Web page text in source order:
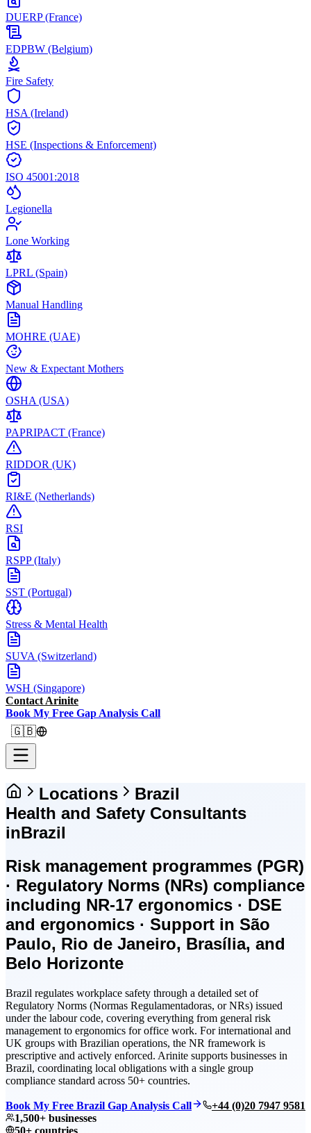
DUERP (France)
EDPBW (Belgium)
Fire Safety
HSA (Ireland)
HSE (Inspections & Enforcement)
ISO 45001:2018
Legionella
Lone Working
LPRL (Spain)
Manual Handling
MOHRE (UAE)
New & Expectant Mothers
OSHA (USA)
PAPRIPACT (France)
RIDDOR (UK)
RI&E (Netherlands)
RSI
RSPP (Italy)
SST (Portugal)
Stress & Mental Health
SUVA (Switzerland)
WSH (Singapore)
Contact Arinite
Book My Free Gap Analysis Call
🇬🇧
Locations
Brazil
Health and Safety Consultants
inBrazil
Risk management programmes (PGR)
· Regulatory Norms (NRs) compliance
including NR-17 ergonomics · DSE
and ergonomics · Support in São
Paulo, Rio de Janeiro, Brasília, and
Belo Horizonte
Brazil regulates workplace safety through a detailed set of
Regulatory Norms (Normas Regulamentadoras, or NRs) issued
under the labour code, covering everything from general risk
management to ergonomics for office work. For international and
UK groups with Brazilian operations, the NR framework is
prescriptive and actively enforced. Arinite supports businesses in
Brazil, coordinating local obligations with a single group
compliance standard across 50+ countries.
Book My Free Brazil Gap Analysis Call
+44 (0)20 7947 9581
1,500+ businesses
50+ countries